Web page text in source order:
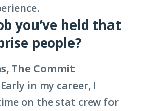
you’ve held that
people?
The Commit
Early in my career, I
on the stat crew for